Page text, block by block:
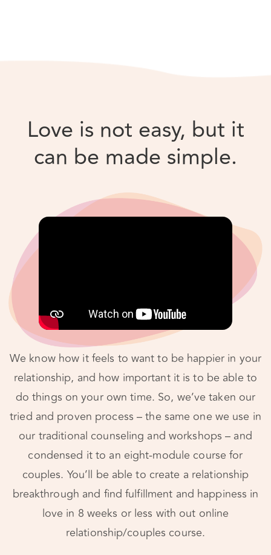
can be made simple.
We know how it feels to want to be happier in your
relationship, and how important it is to be able to
do things on your own time. So, we’ve taken our
tried and proven process – the same one we use in
our traditional counseling and workshops – and
condensed it to an eight-module course for
couples. You’ll be able to create a relationship
breakthrough and find fulfillment and happiness in
love in 8 weeks or less with out online
relationship/couples course.
In order to turn your relationship around you
need to…